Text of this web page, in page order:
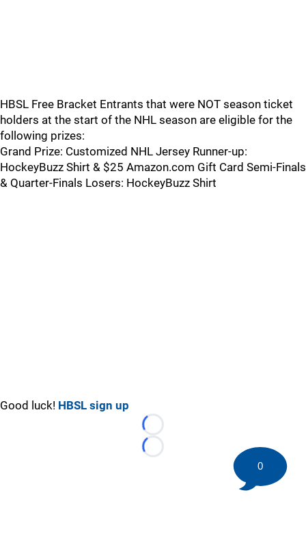
HBSL Free Bracket Entrants that were NOT season ticket
holders at the start of the NHL season are eligible for the
following prizes:
Grand Prize: Customized NHL Jersey Runner-up:
HockeyBuzz Shirt & $25 Amazon.com Gift Card Semi-Finals
& Quarter-Finals Losers: HockeyBuzz Shirt
Good luck! HBSL sign up
Loading...
Loading...
0